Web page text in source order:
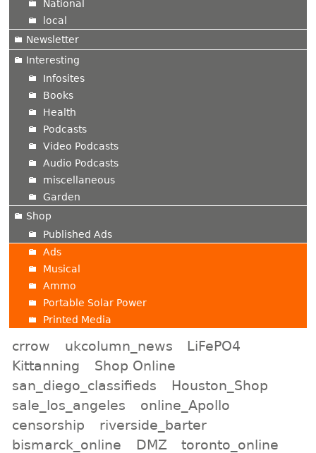
National
local
Newsletter
Interesting
Infosites
Books
Health
Podcasts
Video Podcasts
Audio Podcasts
miscellaneous
Garden
Shop
Published Ads
Ads
Musical
Ammo
Portable Solar Power
Printed Media
crrow ukcolumn_news
LiFePO4
Kittanning
Shop Online
san_diego_classifieds
Houston_Shop
sale_los_angeles
online_Apollo
censorship
riverside_barter
bismarck_online
DMZ
toronto_online